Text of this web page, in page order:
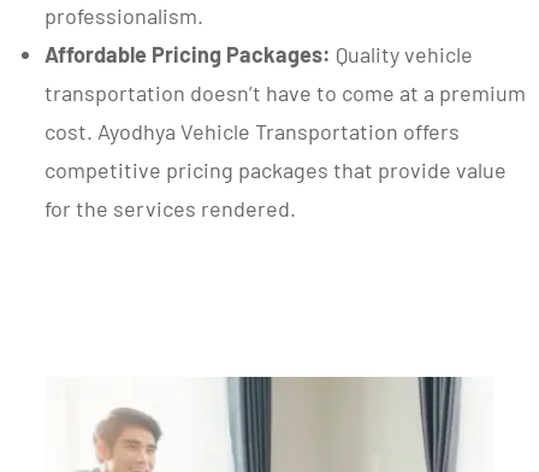
professionalism.
Affordable Pricing Packages: Quality vehicle
transportation doesn’t have to come at a premium
cost. Ayodhya Vehicle Transportation offers
competitive pricing packages that provide value
for the services rendered.